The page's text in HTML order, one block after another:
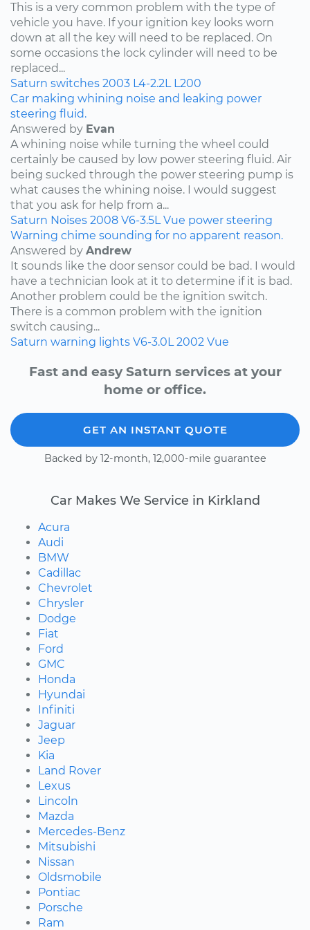
This is a very common problem with the type of
vehicle you have. If your ignition key looks worn
down at all the key will need to be replaced. On
some occasions the lock cylinder will need to be
replaced...
Saturn switches 2003 L4-2.2L L200
Car making whining noise and leaking power
steering fluid.
Answered by Evan
A whining noise while turning the wheel could
certainly be caused by low power steering fluid. Air
being sucked through the power steering pump is
what causes the whining noise. I would suggest
that you ask for help from a...
Saturn Noises 2008 V6-3.5L Vue power steering
Warning chime sounding for no apparent reason.
Answered by Andrew
It sounds like the door sensor could be bad. I would
have a technician look at it to determine if it is bad.
Another problem could be the ignition switch.
There is a common problem with the ignition
switch causing...
Saturn warning lights V6-3.0L 2002 Vue
Fast and easy Saturn services at your
home or office.
GET AN INSTANT QUOTE
Backed by 12-month, 12,000-mile guarantee
Car Makes We Service in Kirkland
Acura
Audi
BMW
Cadillac
Chevrolet
Chrysler
Dodge
Fiat
Ford
GMC
Honda
Hyundai
Infiniti
Jaguar
Jeep
Kia
Land Rover
Lexus
Lincoln
Mazda
Mercedes-Benz
Mitsubishi
Nissan
Oldsmobile
Pontiac
Porsche
Ram